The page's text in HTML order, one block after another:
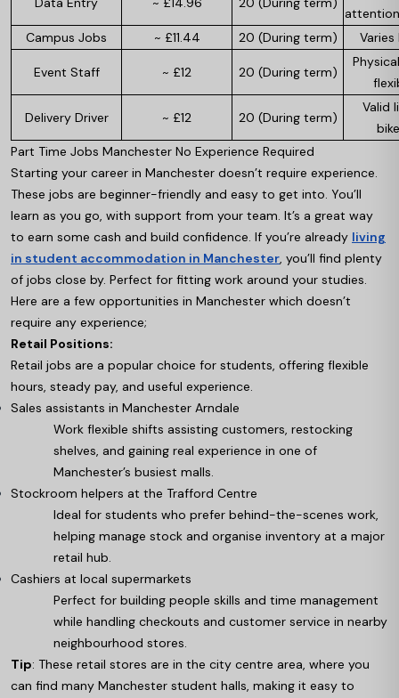
Campus Jobs
~ £11.44 20 (During term)
Event Staff ~ £12 20 (During term)
Delivery Driver ~ £12 20 (During term)
Valid
Part Time Jobs Manchester No Experience Required
Starting your career in Manchester doesn’t require experience.
These jobs are beginner-friendly and easy to get into. You’ll
learn as you go, with support from your team. It’s a great way
to earn some cash and build confidence. If you’re already living
in student accommodation in Manchester, you’ll find plenty
of jobs close by. Perfect for fitting work around your studies.
Here are a few opportunities in Manchester which doesn’t
require any experience;
Retail Positions:
Retail jobs are a popular choice for students, offering flexible
hours, steady pay, and useful experience.
Sales assistants in Manchester Arndale
Work flexible shifts assisting customers, restocking
shelves, and gaining real experience in one of
Manchester’s busiest malls.
Stockroom helpers at the Trafford Centre
Ideal for students who prefer behind-the-scenes work,
helping manage stock and organise inventory at a major
retail hub.
Cashiers at local supermarkets
Perfect for building people skills and time management
while handling checkouts and customer service in nearby
neighbourhood stores.
Tip: These retail stores are in the city centre area, where you
can find many Manchester student halls, making it easy to